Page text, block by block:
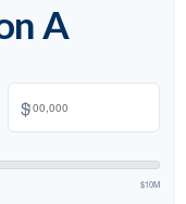
A
$
$10M